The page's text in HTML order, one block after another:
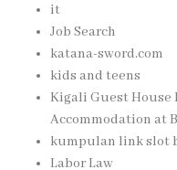
it
Job Search
katana-sword.com
kids and teens
Kigali Guest
Accommodation at
kumpulan link slot
Labor Law